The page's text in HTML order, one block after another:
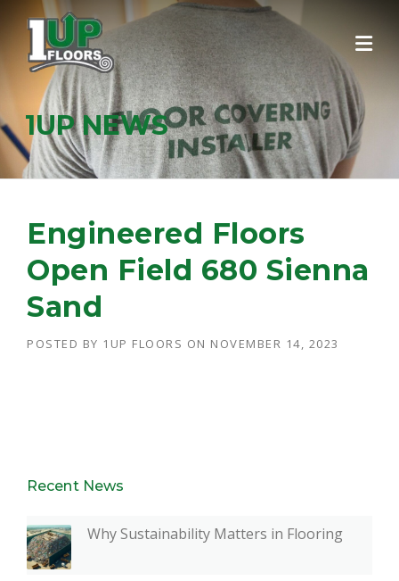
content
1UP NEWS
Engineered Floors
Open Field 680 Sienna
Sand
POSTED BY 1UP FLOORS ON NOVEMBER 14, 2023
Recent News
Why Sustainability Matters in Flooring